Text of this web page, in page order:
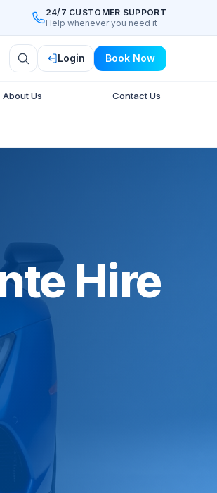
24/7 CUSTOMER SUPPORT
Help whenever you need it
Login Book Now
About Us Contact Us
Hire